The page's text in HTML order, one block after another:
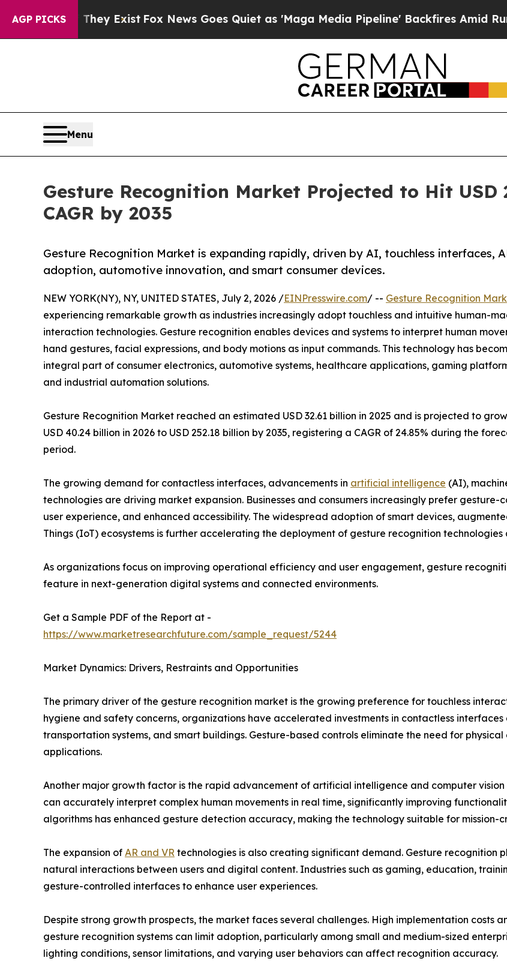
AGP PICKS
They ExistFox News Goes Quiet as 'Maga Media Pipeline' Backfires Amid Rumors Trump
Menu
Gesture Recognition Market Projected to Hit USD
CAGR by 2035
Gesture Recognition Market is expanding rapidly, driven by AI, touchless interfaces,
adoption, automotive innovation, and smart consumer devices.
NEW YORK(NY), NY, UNITED STATES, July 2, 2026 /EINPresswire.com/ -- Gesture Recognition
experiencing remarkable growth as industries increasingly adopt touchless and intuitive human-
interaction technologies. Gesture recognition enables devices and systems to interpret human
hand gestures, facial expressions, and body motions as input commands. This technology has
integral part of consumer electronics, automotive systems, healthcare applications, gaming
and industrial automation solutions.
Gesture Recognition Market reached an estimated USD 32.61 billion in 2025 and is projected to
USD 40.24 billion in 2026 to USD 252.18 billion by 2035, registering a CAGR of 24.85% during the
period.
The growing demand for contactless interfaces, advancements in artificial intelligence (AI),
technologies are driving market expansion. Businesses and consumers increasingly prefer
user experience, and enhanced accessibility. The widespread adoption of smart devices,
Things (IoT) ecosystems is further accelerating the deployment of gesture recognition technologies
As organizations focus on improving operational efficiency and user engagement, gesture
feature in next-generation digital systems and connected environments.
Get a Sample PDF of the Report at -
https://www.marketresearchfuture.com/sample_request/5244
Market Dynamics: Drivers, Restraints and Opportunities
The primary driver of the gesture recognition market is the growing preference for touchless
hygiene and safety concerns, organizations have accelerated investments in contactless
transportation systems, and smart buildings. Gesture-based controls eliminate the need for
applications.
Another major growth factor is the rapid advancement of artificial intelligence and computer
can accurately interpret complex human movements in real time, significantly improving
algorithms has enhanced gesture detection accuracy, making the technology suitable for mission-
The expansion of AR and VR technologies is also creating significant demand. Gesture recognition
natural interactions between users and digital content. Industries such as gaming, education,
gesture-controlled interfaces to enhance user experiences.
Despite strong growth prospects, the market faces several challenges. High implementation costs
gesture recognition systems can limit adoption, particularly among small and medium-sized
lighting conditions, sensor limitations, and varying user behaviors can affect recognition accuracy.